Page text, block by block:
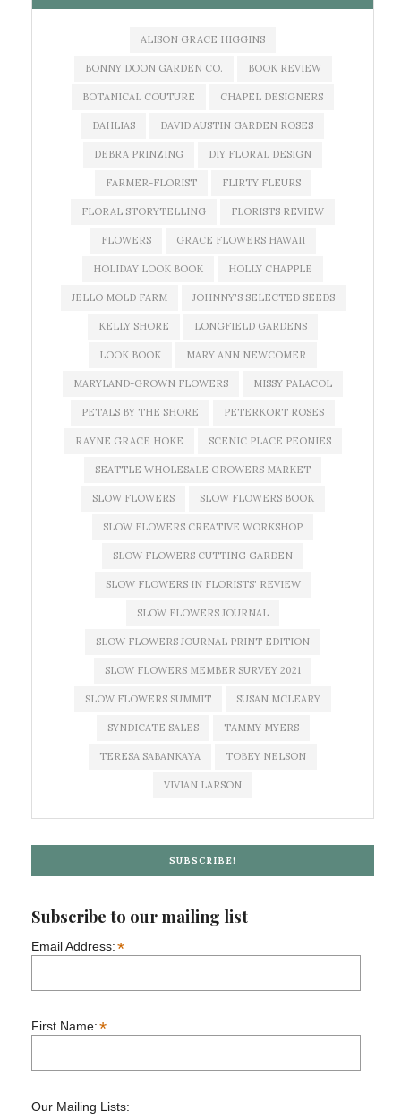
ALISON GRACE HIGGINS
BONNY DOON GARDEN CO. BOOK REVIEW
BOTANICAL COUTURE CHAPEL DESIGNERS
DAHLIAS DAVID AUSTIN GARDEN ROSES
DEBRA PRINZING DIY FLORAL DESIGN
FARMER-FLORIST FLIRTY FLEURS
FLORAL STORYTELLING FLORISTS REVIEW
FLOWERS GRACE FLOWERS HAWAII
HOLIDAY LOOK BOOK HOLLY CHAPPLE
JELLO MOLD FARM JOHNNY'S SELECTED SEEDS
KELLY SHORE LONGFIELD GARDENS
LOOK BOOK MARY ANN NEWCOMER
MARYLAND-GROWN FLOWERS MISSY PALACOL
PETALS BY THE SHORE PETERKORT ROSES
RAYNE GRACE HOKE SCENIC PLACE PEONIES
SEATTLE WHOLESALE GROWERS MARKET
SLOW FLOWERS SLOW FLOWERS BOOK
SLOW FLOWERS CREATIVE WORKSHOP
SLOW FLOWERS CUTTING GARDEN
SLOW FLOWERS IN FLORISTS' REVIEW
SLOW FLOWERS JOURNAL
SLOW FLOWERS JOURNAL PRINT EDITION
SLOW FLOWERS MEMBER SURVEY 2021
SLOW FLOWERS SUMMIT SUSAN MCLEARY
SYNDICATE SALES TAMMY MYERS
TERESA SABANKAYA TOBEY NELSON
VIVIAN LARSON
SUBSCRIBE!
Subscribe to our mailing list
Email Address:*
First Name:*
Our Mailing Lists: